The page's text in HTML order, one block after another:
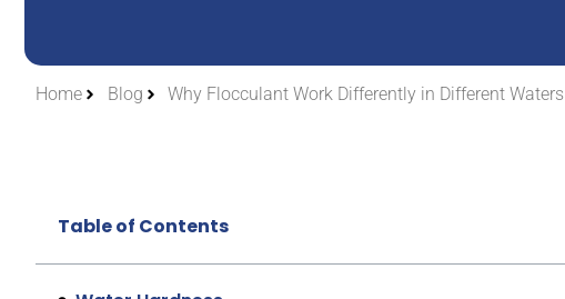
Home Blog Why Flocculant Work Differently in Different Waters
Table of Contents